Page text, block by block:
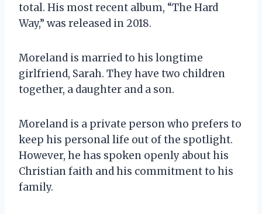
total. His most recent album, “The Hard
Way,” was released in 2018.
Moreland is married to his longtime
girlfriend, Sarah. They have two children
together, a daughter and a son.
Moreland is a private person who prefers to
keep his personal life out of the spotlight.
However, he has spoken openly about his
Christian faith and his commitment to his
family.